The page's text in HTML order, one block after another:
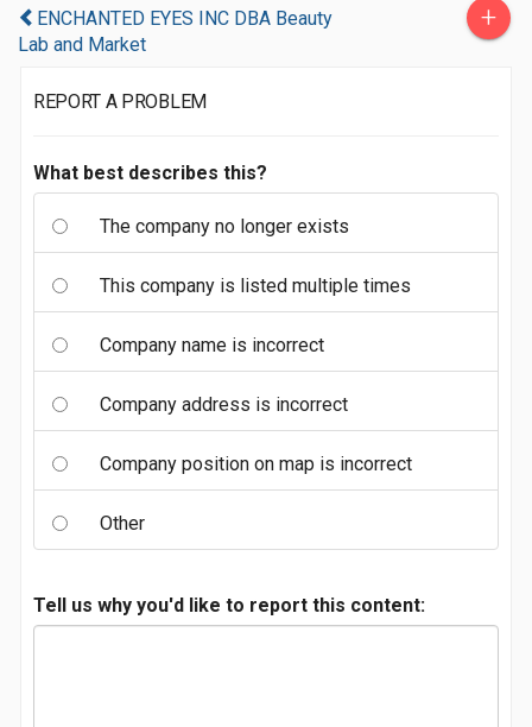
ENCHANTED EYES INC DBA Beauty
Lab and Market
+
REPORT A PROBLEM
What best describes this?
The company no longer exists
This company is listed multiple times
Company name is incorrect
Company address is incorrect
Company position on map is incorrect
Other
Tell us why you'd like to report this content: